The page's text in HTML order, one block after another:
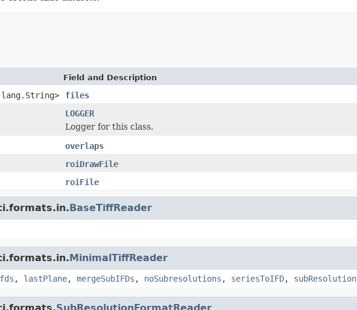
Field and Description
files
LOGGER
Logger for this class.
overlaps
roiDrawFile
roiFile
BaseTiffReader
MinimalTiffReader
, lastPlane, mergeSubIFDs , noSubresolutions , seriesToIFD,
SubResolutionFormatReader